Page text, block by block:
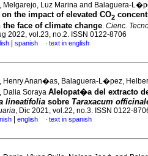
Melgarejo, Luz Marina and Balaguera-
on the impact of elevated CO2
face of climate change Cienc.
2022, vol.23, no.2. ISSN 0122-8706
| spanish · text in english
Henry Anan�as, Balaguera-L�pez,
Dalia Soraya Alelopat�a del extracto
lineatifolia sobre Taraxacum
, Dic 2021, vol.22, no.3. ISSN 0122-
english · text in spanish